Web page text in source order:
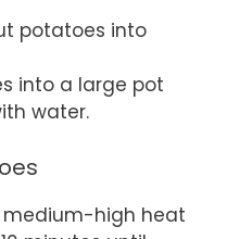
potatoes into
into a large pot
water.
medium-high heat